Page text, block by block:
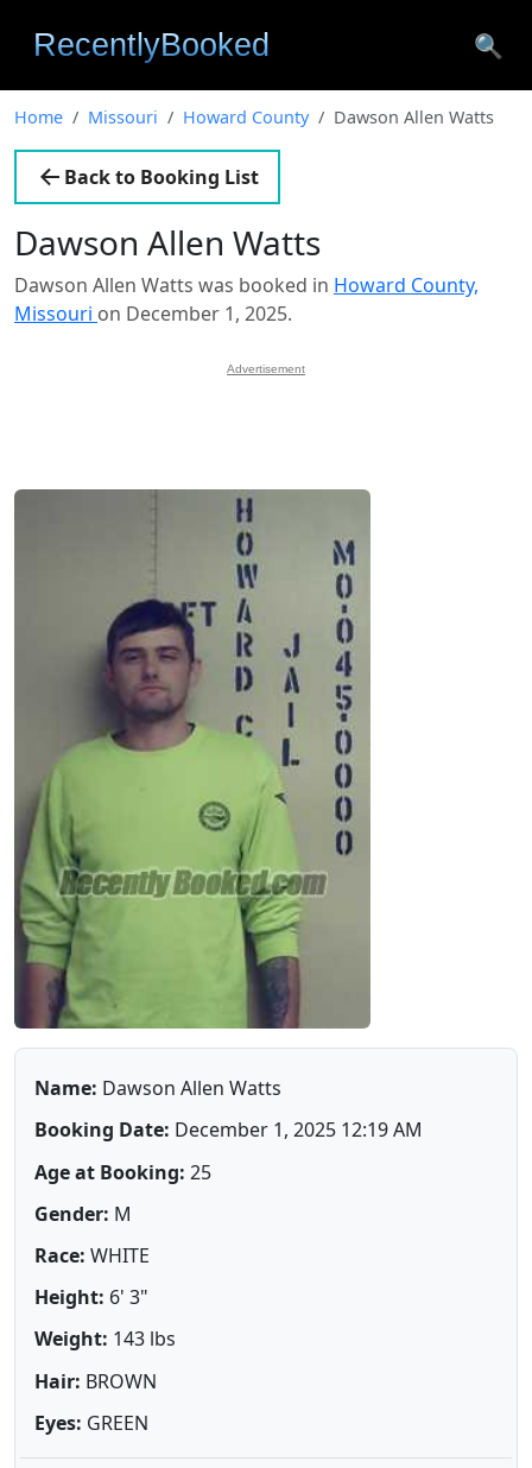
🔍
Home Missouri Howard County Dawson Allen Watts
Back to Booking List
Dawson Allen Watts
Dawson Allen Watts was booked in Howard County,
Missouri on December 1, 2025.
Advertisement
Name: Dawson Allen Watts
Booking Date: December 1, 2025 12:19 AM
Age at Booking: 25
Gender: M
Race: WHITE
Height: 6' 3"
Weight: 143 lbs
Hair: BROWN
Eyes: GREEN